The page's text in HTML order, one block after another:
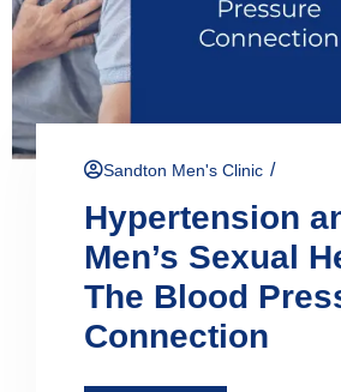
Sandton Men's Clinic /
Hypertension
Men’s Sexual
The Blood
Connection